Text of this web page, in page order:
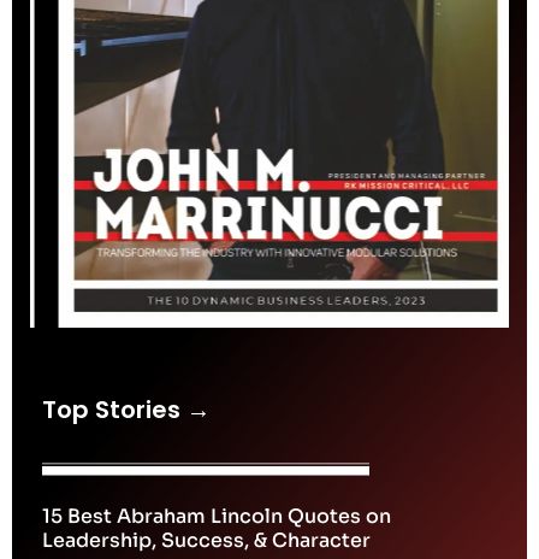
Top Stories →
15 Best Abraham Lincoln Quotes on
Leadership, Success, & Character